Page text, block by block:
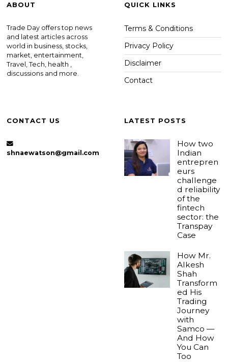
ABOUT
Trade Day offers top news
and latest articles across
world in business, stocks,
market, entertainment,
Travel, Tech, health ,
discussions and more.
QUICK LINKS
Terms & Conditions
Privacy Policy
Disclaimer
Contact
CONTACT US
shnaewatson@gmail.com
LATEST POSTS
How two
Indian
entrepren
eurs
challenge
d reliability
of the
fintech
sector: the
Transpay
Case
How Mr.
Alkesh
Shah
Transform
ed His
Trading
Journey
with
Samco —
And How
You Can
Too